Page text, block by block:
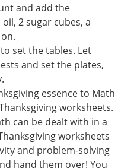
and add the
2 sugar cubes, a
set the tables. Let
and set the plates,
essence to Math
worksheets.
can be dealt with in a
worksheets
and problem-solving
hand them over! You